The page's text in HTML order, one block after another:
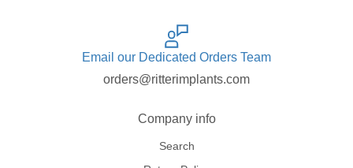
Email our Dedicated Orders Team
orders@ritterimplants.com
Company info
Search